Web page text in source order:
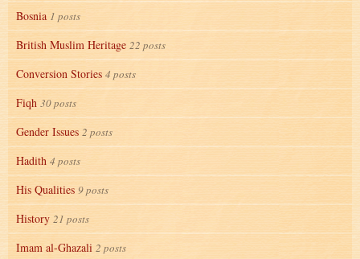
Bosnia 1 posts
British Muslim Heritage 22 posts
Conversion Stories 4 posts
Fiqh 30 posts
Gender Issues 2 posts
Hadith 4 posts
His Qualities 9 posts
History 21 posts
Imam al-Ghazali 2 posts